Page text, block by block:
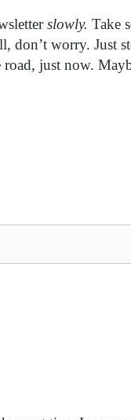
slowly. Take
don’t worry. Just
road, just now.